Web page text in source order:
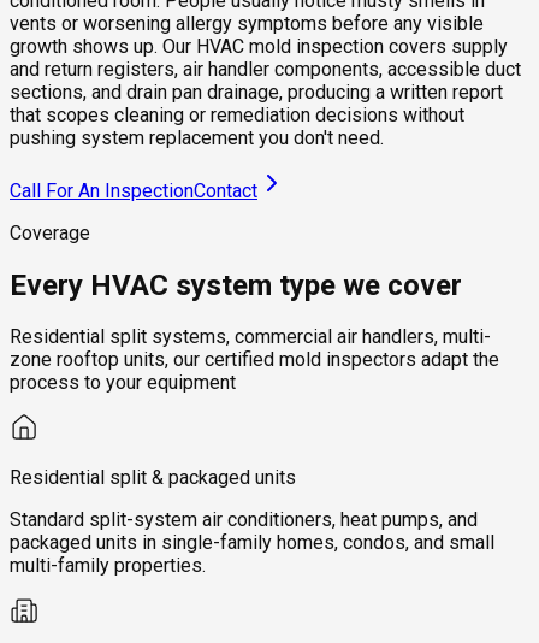
vents or worsening allergy symptoms before any visible
growth shows up. Our HVAC mold inspection covers supply
and return registers, air handler components, accessible duct
sections, and drain pan drainage, producing a written report
that scopes cleaning or remediation decisions without
pushing system replacement you don't need.
Call For An InspectionContact
Coverage
Every HVAC system type we cover
Residential split systems, commercial air handlers, multi-
zone rooftop units, our certified mold inspectors adapt the
process to your equipment
Residential split & packaged units
Standard split-system air conditioners, heat pumps, and
packaged units in single-family homes, condos, and small
multi-family properties.